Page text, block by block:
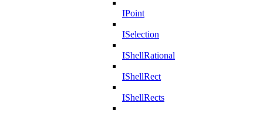
IPoint
ISelection
IShellRational
IShellRect
IShellRects